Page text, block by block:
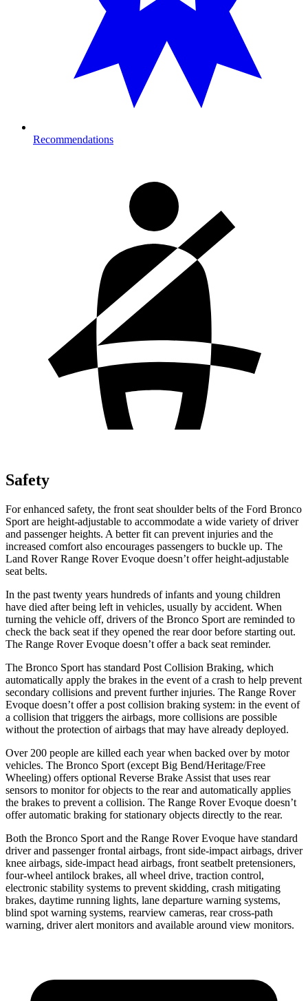
Recommendations
Safety
For enhanced safety, the front seat shoulder belts of the Ford Bronco
Sport are height-adjustable to accommodate a wide variety of driver
and passenger heights. A better fit can prevent injuries and the
increased comfort also encourages passengers to buckle up. The
Land Rover Range Rover Evoque doesn’t offer height-adjustable
seat belts.
In the past twenty years hundreds of infants and young children
have died after being left in vehicles, usually by accident. When
turning the vehicle off, drivers of the Bronco Sport are reminded to
check the back seat if they opened the rear door before starting out.
The Range Rover Evoque doesn’t offer a back seat reminder.
The Bronco Sport has standard Post Collision Braking, which
automatically apply the brakes in the event of a crash to help prevent
secondary collisions and prevent further injuries. The Range Rover
Evoque doesn’t offer a post collision braking system: in the event of
a collision that triggers the airbags, more collisions are possible
without the protection of airbags that may have already deployed.
Over 200 people are killed each year when backed over by motor
vehicles. The Bronco Sport (except Big Bend/Heritage/Free
Wheeling) offers optional Reverse Brake Assist that uses rear
sensors to monitor for objects to the rear and automatically applies
the brakes to prevent a collision. The Range Rover Evoque doesn’t
offer automatic braking for stationary objects directly to the rear.
Both the Bronco Sport and the Range Rover Evoque have standard
driver and passenger frontal airbags, front side-impact airbags, driver
knee airbags, side-impact head airbags, front seatbelt pretensioners,
four-wheel antilock brakes, all wheel drive, traction control,
electronic stability systems to prevent skidding, crash mitigating
brakes, daytime running lights, lane departure warning systems,
blind spot warning systems, rearview cameras, rear cross-path
warning, driver alert monitors and available around view monitors.